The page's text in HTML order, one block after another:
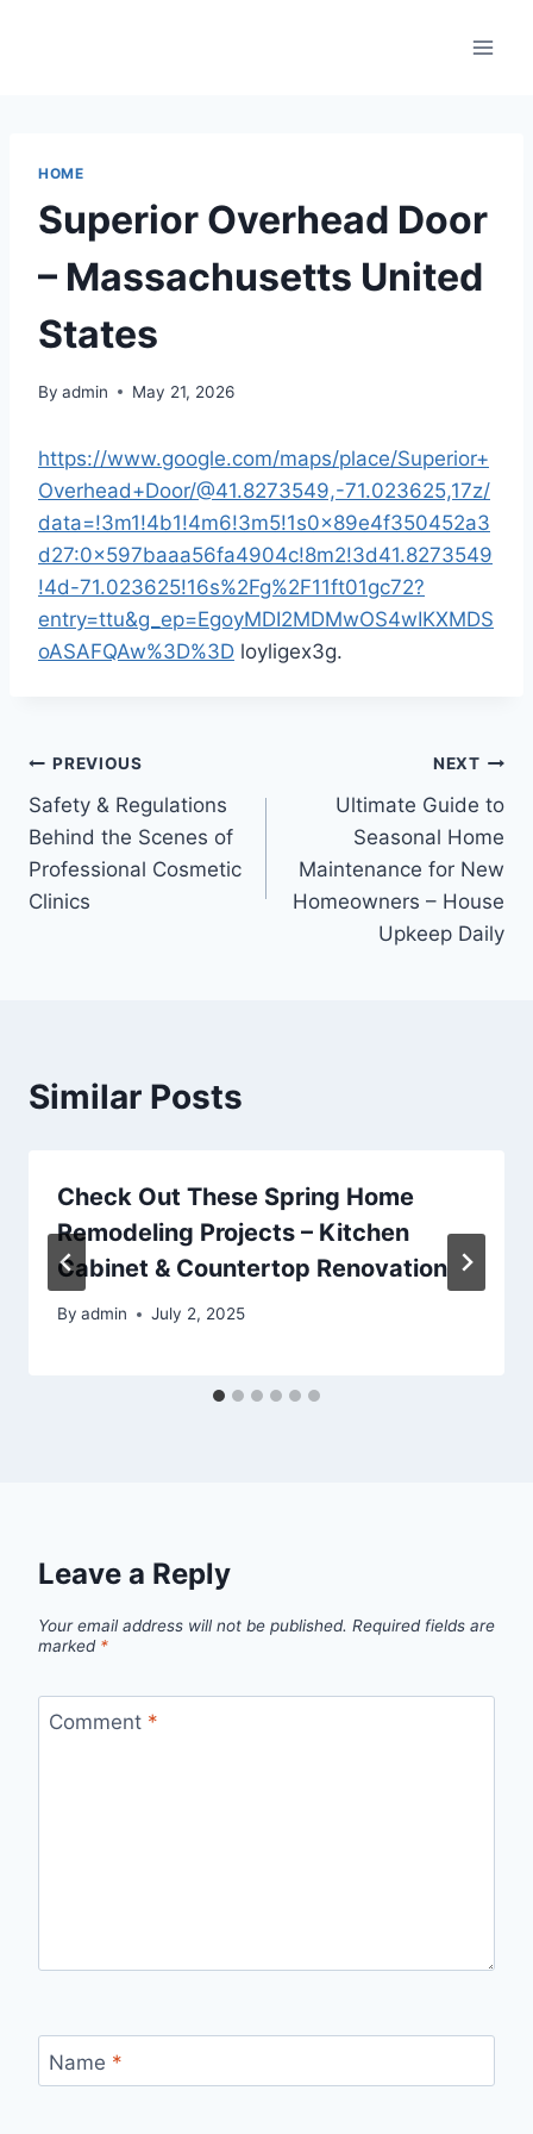
HOME
Superior Overhead Door
– Massachusetts United
States
By admin May 21, 2026
https://www.google.com/maps/place/Superior+
Overhead+Door/@41.8273549,-71.023625,17z/
data=!3m1!4b1!4m6!3m5!1s0x89e4f350452a3
d27:0x597baaa56fa4904c!8m2!3d41.8273549
!4d-71.023625!16s%2Fg%2F11ft01gc72?
entry=ttu&g_ep=EgoyMDI2MDMwOS4wIKXMDS
oASAFQAw%3D%3D loyligex3g.
Post
navigation
PREVIOUS
Safety & Regulations
Behind the Scenes of
Professional Cosmetic
Clinics
NEXT
Ultimate Guide to
Seasonal Home
Maintenance for New
Homeowners – House
Upkeep Daily
Similar Posts
Check Out These Spring Home
Remodeling Projects – Kitchen
Cabinet & Countertop Renovation
By admin July 2, 2025
Leave a Reply
Your email address will not be published. Required fields are
marked *
Comment *
Name *